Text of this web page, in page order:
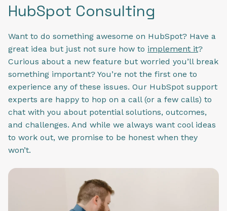
HubSpot Consulting
Want to do something awesome on HubSpot? Have a
great idea but just not sure how to implement it?
Curious about a new feature but worried you’ll break
something important? You’re not the first one to
experience any of these issues. Our HubSpot support
experts are happy to hop on a call (or a few calls) to
chat with you about potential solutions, outcomes,
and challenges. And while we always want cool ideas
to work out, we promise to be honest when they
won’t.